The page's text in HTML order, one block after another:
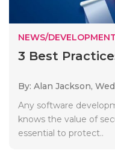
NEWS/DEVELOPMENT
3 Best
By: Alan Jackson,
Any software
knows the value of
essential to protect..